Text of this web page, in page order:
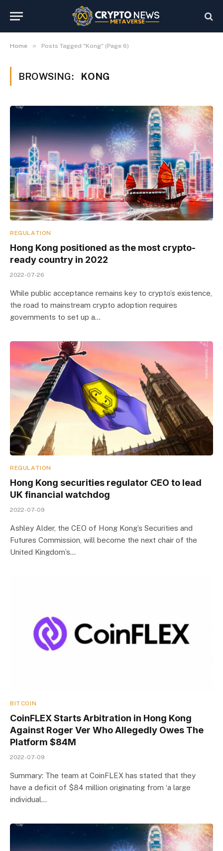
Home » Posts Tagged "Kong" (Page 6)
BROWSING: KONG
REGULATION
Hong Kong positioned as the most crypto-
ready country in 2022
2022-07-26
While public acceptance remains key to crypto’s existence,
the road to mainstream crypto adoption requires
governments to set up a…
REGULATION
Hong Kong securities regulator CEO to lead
UK financial watchdog
2022-07-09
Ashley Alder, the CEO of Hong Kong’s Securities and
Futures Commission, will become the next chair of the
United Kingdom’s…
BITCOIN
CoinFLEX Starts Arbitration in Hong Kong
Against Roger Ver Who Allegedly Owes The
Platform $84M
2022-07-09
Summary: The team at CoinFLEX has stated that they
have a deficit of $84 million originating from ‘a large
individual…